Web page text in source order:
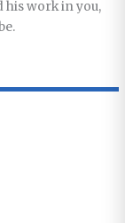
his work in you,